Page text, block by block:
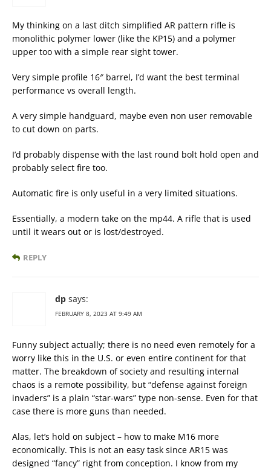
My thinking on a last ditch simplified AR pattern rifle is
monolithic polymer lower (like the KP15) and a polymer
upper too with a simple rear sight tower.
Very simple profile 16″ barrel, I’d want the best terminal
performance vs overall length.
A very simple handguard, maybe even non user removable
to cut down on parts.
I’d probably dispense with the last round bolt hold open and
probably select fire too.
Automatic fire is only useful in a very limited situations.
Essentially, a modern take on the mp44. A rifle that is used
until it wears out or is lost/destroyed.
REPLY
dp says:
FEBRUARY 8, 2023 AT 9:49 AM
Funny subject actually; there is no need even remotely for a
worry like this in the U.S. or even entire continent for that
matter. The breakdown of society and resulting internal
chaos is a remote possibility, but “defense against foreign
invaders” is a plain “star-wars” type non-sense. Even for that
case there is more guns than needed.
Alas, let’s hold on subject – how to make M16 more
economically. This is not an easy task since AR15 was
designed “fancy” right from conception. I know from my